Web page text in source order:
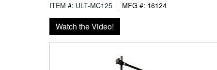
ITEM #: ULT-MC125 MFG #: 16124
Watch the Video!